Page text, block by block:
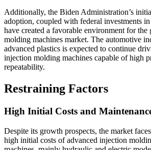
Additionally, the Biden Administration’s
adoption, coupled with federal investments
have created a favorable environment for
molding machines market. The automotive
advanced plastics is expected to continue
injection molding machines capable of high
repeatability.
Restraining Factors
High Initial Costs and
Despite its growth prospects, the market
high initial costs of advanced injection